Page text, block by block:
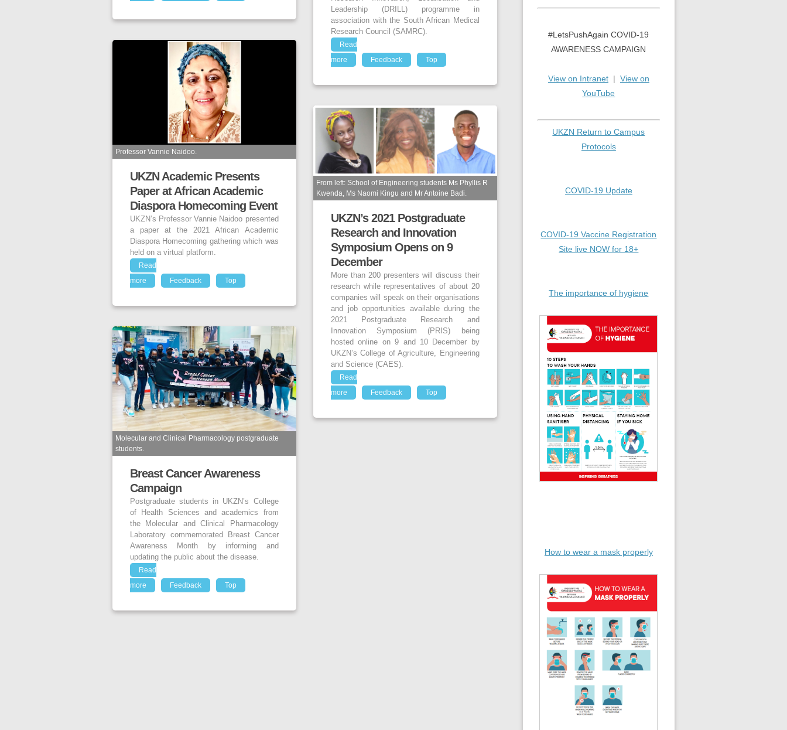
Professor Vannie Naidoo.
UKZN Academic Presents
Paper at African Academic
Diaspora Homecoming Event
UKZN’s Professor Vannie Naidoo presented
a paper at the 2021 African Academic
Diaspora Homecoming gathering which was
held on a virtual platform.
Read
more
Feedback Top
Molecular and Clinical Pharmacology postgraduate
students.
Breast Cancer Awareness
Campaign
Postgraduate students in UKZN’s College
of Health Sciences and academics from
the Molecular and Clinical Pharmacology
Laboratory commemorated Breast Cancer
Awareness Month by informing and
updating the public about the disease.
Read
more
Feedback Top
Leadership (DRILL) programme in
association with the South African Medical
Research Council (SAMRC).
Read
more
Feedback Top
From left: School of Engineering students Ms Phyllis R
Kwenda, Ms Naomi Kingu and Mr Antoine Badi.
UKZN’s 2021 Postgraduate
Research and Innovation
Symposium Opens on 9
December
More than 200 presenters will discuss their
research while representatives of about 20
companies will speak on their organisations
and job opportunities available during the
2021 Postgraduate Research and
Innovation Symposium (PRIS) being
hosted online on 9 and 10 December by
UKZN’s College of Agriculture, Engineering
and Science (CAES).
Read
more
Feedback Top
#LetsPushAgain COVID-19
AWARENESS CAMPAIGN
View on Intranet| View on
YouTube
UKZN Return to Campus
Protocols
COVID-19 Update
COVID-19 Vaccine Registration
Site live NOW for 18+
The importance of hygiene
How to wear a mask properly